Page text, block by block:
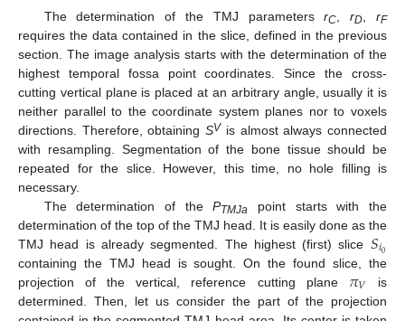
The determination of the TMJ parametersrC ,rD ,rF
requires the data contained in the slice, defined in the previous
section. The image analysis starts with the determination of the
highest temporal fossa point coordinates. Since the cross-
cutting vertical plane is placed at an arbitrary angle, usually it is
neither parallel to the coordinate system planes nor to voxels
directions. Therefore, obtainingSVis almost always connected
with resampling. Segmentation of the bone tissue should be
repeated for the slice. However, this time, no hole filling is
necessary.
The determination of thePTMJa
point starts with the
determination of the top of the TMJ head. It is easily done as the
TMJ head is already segmented. The highest (first) slice 𝑆𝑖0
containing the TMJ head is sought. On the found slice, the
projection of the vertical, reference cutting plane 𝜋𝑉 is
determined. Then, let us consider the part of the projection